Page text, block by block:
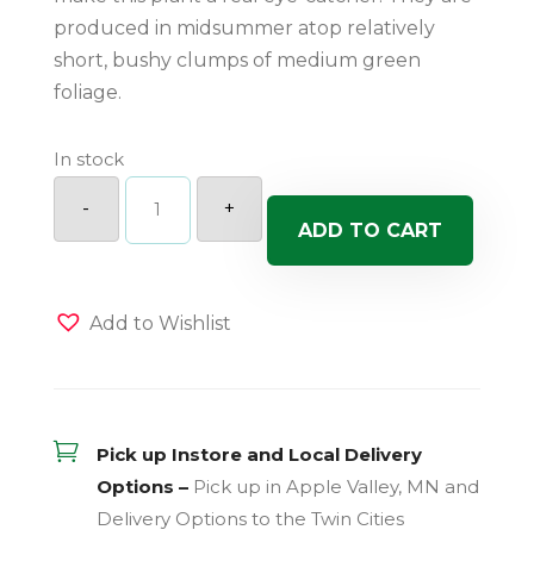
produced in midsummer atop relatively
short, bushy clumps of medium green
foliage.
In stock
-
Coral
Flame
Dwarf
Garden
+
ADD TO CART
Add to Wishlist

Pick up Instore and Local Delivery
Options – Pick up in Apple Valley, MN and
Delivery Options to the Twin Cities